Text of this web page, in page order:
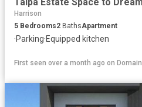
Harrison
5 Bedrooms2 BathsApartment
·Parking·Equipped kitchen
First seen over a month ago on Domain